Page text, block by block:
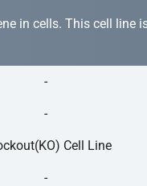
in cells. This cell
-
-
Cell Line
-